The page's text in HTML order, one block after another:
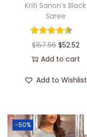
Kriti Sanon’s Black
Saree
$157.56 $52.52
Add to cart
Add to Wishlist
-50%